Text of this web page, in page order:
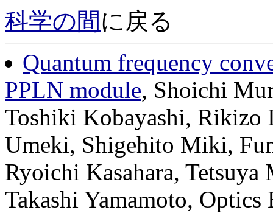
科学の間に戻る
Quantum frequency
PPLN module, Shoichi
Toshiki Kobayashi, Rikizo
Umeki, Shigehito Miki,
Ryoichi Kasahara,
Takashi Yamamoto, Optics